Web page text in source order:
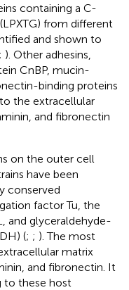
containing a C-
from different
and shown to
; ). Other adhesins,
CnBP, mucin-
binding proteins
the extracellular
and fibronectin
on the outer cell
have been
conserved
factor Tu, the
and glyceraldehyde-
(; ; ). The most
matrix
and fibronectin. It
to these host